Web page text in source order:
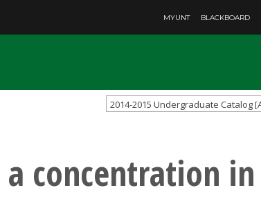
MYUNT BLACKBOARD
2014-2015 Undergraduate Catalog
concentration in